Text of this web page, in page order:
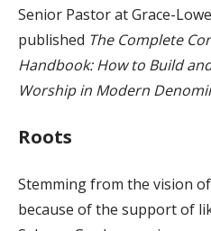
Senior Pastor at Grace-
published The Complete
Handbook: How to Build
Worship in Modern
Roots
Stemming from the vision
because of the support of